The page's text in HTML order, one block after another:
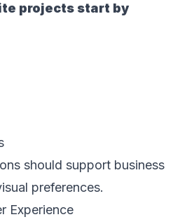
projects start by
should support business
preferences.
Experience